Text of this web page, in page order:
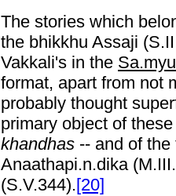
The stories which
the bhikkhu Assaji
Vakkali's in the
format, apart from not
probably thought
primary object of
khandhas -- and of
Anaathapi.n.dika
(S.V.344).[20]